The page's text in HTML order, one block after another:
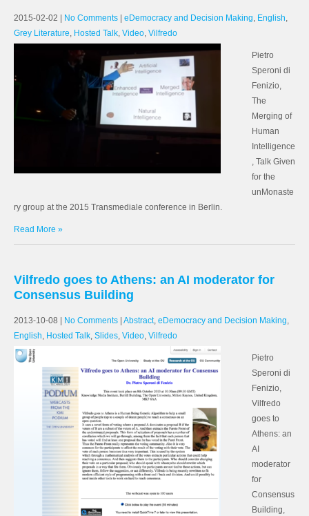
2015-02-02 No Comments eDemocracy and Decision Making, English,
Grey Literature, Hosted Talk, Video, Vilfredo
Pietro
Speroni di
Fenizio,
The
Merging of
Human
Intelligence
, Talk Given
for the
unMonaste
ry group at the 2015 Transmediale conference in Berlin.
Read More »
Vilfredo goes to Athens: an AI moderator for
Consensus Building
2013-10-08 No Comments Abstract, eDemocracy and Decision Making,
English, Hosted Talk, Slides, Video, Vilfredo
Pietro
Speroni di
Fenizio,
Vilfredo
goes to
Athens: an
AI
moderator
for
Consensus
Building,